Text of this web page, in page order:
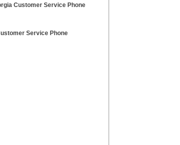
Customer Service Phone
Service Phone